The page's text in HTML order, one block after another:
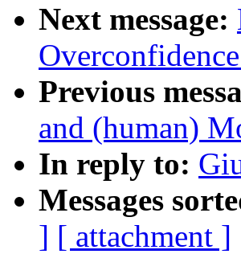
Next message:
Previous
and (human)
In reply to:
Messages
] [ attachment ]